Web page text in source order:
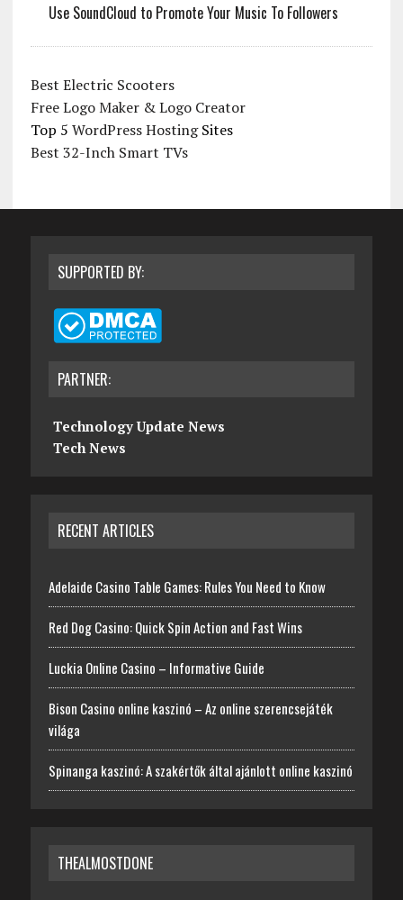
Use SoundCloud to Promote Your Music To Followers
Best Electric Scooters
Free Logo Maker & Logo Creator
Top 5 WordPress HostingSites
Best 32-Inch Smart TVs
SUPPORTED BY:
PARTNER:
Technology Update News
Tech News
RECENT ARTICLES
Adelaide Casino Table Games: Rules You Need to Know
Red Dog Casino: Quick Spin Action and Fast Wins
Luckia Online Casino – Informative Guide
Bison Casino online kaszinó – Az online szerencsejáték
világa
Spinanga kaszinó: A szakértők által ajánlott online kaszinó
THEALMOSTDONE